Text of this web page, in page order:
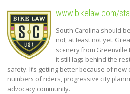
www.bikelaw.com/
South Carolina should
not, at least not yet.
scenery from Greenville
it still lags behind the
safety. It’s getting better because of new
numbers of riders, progressive city
advocacy community.